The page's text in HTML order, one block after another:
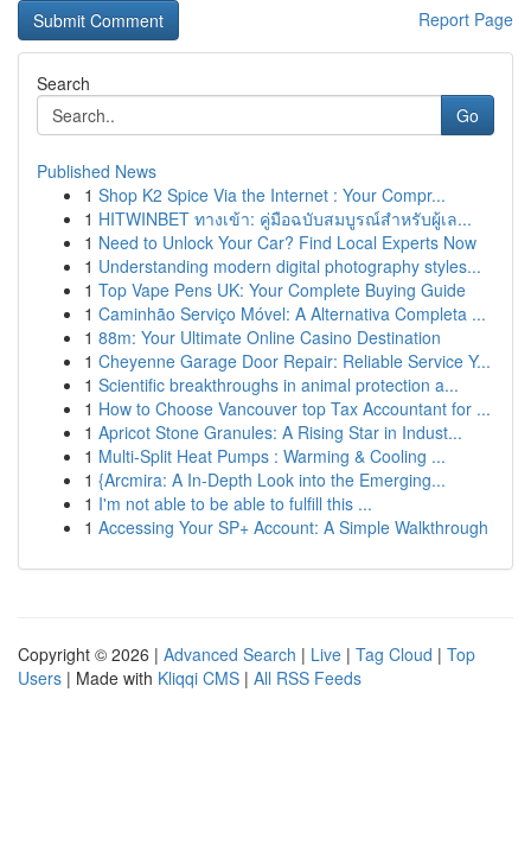
Report Page
Search
Go
Published News
1 Shop K2 Spice Via the Internet : Your Compr...
1 HITWINBET ทางเข้า: คู่มือฉบับสมบูรณ์สำหรับผู้เล...
1 Need to Unlock Your Car? Find Local Experts Now
1 Understanding modern digital photography styles...
1 Top Vape Pens UK: Your Complete Buying Guide
1 Caminhão Serviço Móvel: A Alternativa Completa ...
1 88m: Your Ultimate Online Casino Destination
1 Cheyenne Garage Door Repair: Reliable Service Y...
1 Scientific breakthroughs in animal protection a...
1 How to Choose Vancouver top Tax Accountant for ...
1 Apricot Stone Granules: A Rising Star in Indust...
1 Multi-Split Heat Pumps : Warming & Cooling ...
1 {Arcmira: A In-Depth Look into the Emerging...
1 I'm not able to be able to fulfill this ...
1 Accessing Your SP+ Account: A Simple Walkthrough
Copyright © 2026 | Advanced Search | Live | Tag Cloud | Top
Users | Made with Kliqqi CMS | All RSS Feeds